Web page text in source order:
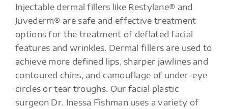
Injectable dermal fillers like Restylane® and
Juvederm® are safe and effective treatment
options for the treatment of deflated facial
features and wrinkles. Dermal fillers are used to
achieve more defined lips, sharper jawlines and
contoured chins, and camouflage of under-eye
circles or tear troughs. Our facial plastic
surgeon Dr. Inessa Fishman uses a variety of